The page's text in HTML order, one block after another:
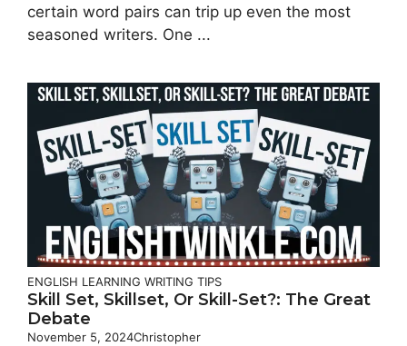
certain word pairs can trip up even the most
seasoned writers. One ...
ENGLISH LEARNING WRITING TIPS
Skill Set, Skillset, Or Skill-Set?: The Great
Debate
November 5, 2024Christopher